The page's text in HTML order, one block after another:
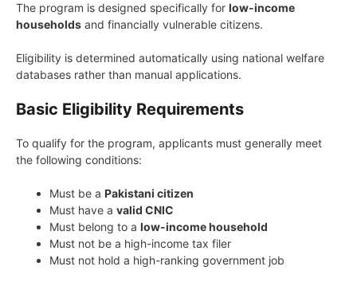
The program is designed specifically for low-income
households and financially vulnerable citizens.
Eligibility is determined automatically using national welfare
databases rather than manual applications.
Basic Eligibility Requirements
To qualify for the program, applicants must generally meet
the following conditions:
Must be a Pakistani citizen
Must have a valid CNIC
Must belong to a low-income household
Must not be a high-income tax filer
Must not hold a high-ranking government job